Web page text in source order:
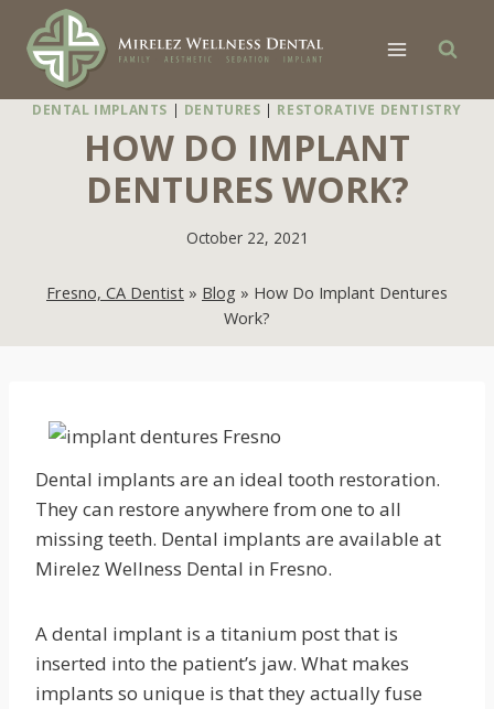
content
DENTAL IMPLANTS | DENTURES | RESTORATIVE DENTISTRY
HOW DO IMPLANT
DENTURES WORK?
October 22, 2021
Fresno, CA Dentist » Blog » How Do Implant Dentures
Work?
Dental implants are an ideal tooth restoration.
They can restore anywhere from one to all
missing teeth. Dental implants are available at
Mirelez Wellness Dental in Fresno.
A dental implant is a titanium post that is
inserted into the patient’s jaw. What makes
implants so unique is that they actually fuse